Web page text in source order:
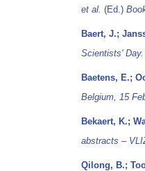
et al. (Ed.)
Baert, J.;
Scientists'
Baetens, E.;
Belgium, 15
Bekaert, K.;
abstracts –
Qilong, B.;